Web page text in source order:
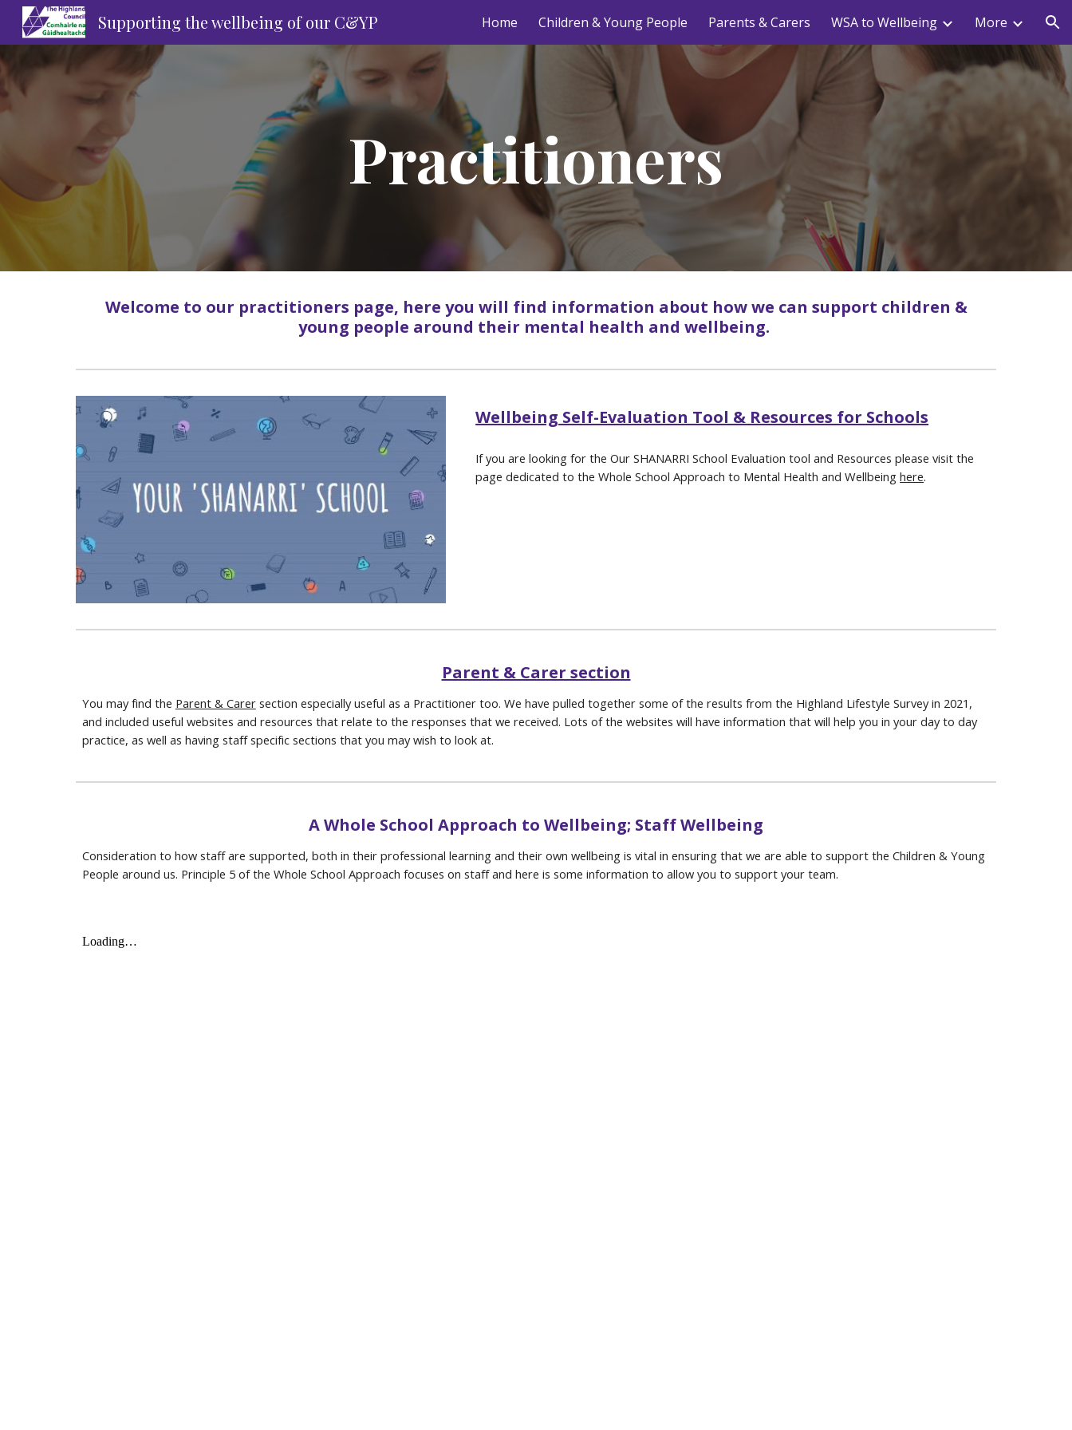
Skip to main content Skip to navigation
Supporting the wellbeing of our C&YP Home Children & Young People Parents & Carers WSA to Wellbeing More
Practitioners
Welcome to our practitioners page, here you will find information about how we can support children &
young people around their mental health and wellbeing.
Wellbeing Self-Evaluation Tool & Resources for Schools
If you are looking for the Our SHANARRI School Evaluation tool and Resources please visit the
page dedicated to the Whole School Approach to Mental Health and Wellbeinghere.
Parent & Carer section
You may find the Parent & Carersection especially useful as a Practitioner too. We have pulled together some of the results from the Highland Lifestyle Survey in 2021,
and included useful websites and resources that relate to the responses that we received. Lots of the websites will have information that will help you in your day to day
practice, as well as having staff specific sections that you may wish to look at.
A Whole School Approach to Wellbeing; Staff Wellbeing
Consideration to how staff are supported, both in their professional learning and their own wellbeing is vital in ensuring that we are able to support the Children & Young
People around us. Principle 5 of the Whole School Approach focuses on staff and here is some information to allow you to support your team.